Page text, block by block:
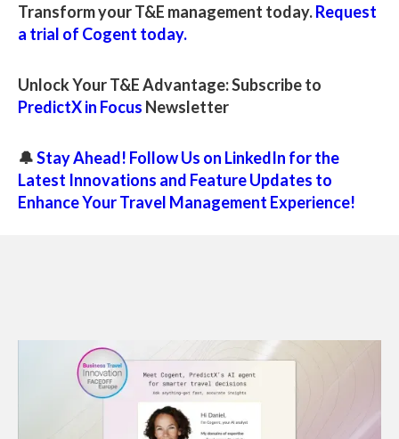
Transform your T&E management today.Request
a trial of Cogent today.
Unlock Your T&E Advantage: Subscribe to
PredictX in Focus Newsletter
🔔Stay Ahead! Follow Us on LinkedIn for the
Latest Innovations and Feature Updates to
Enhance Your Travel Management Experience!